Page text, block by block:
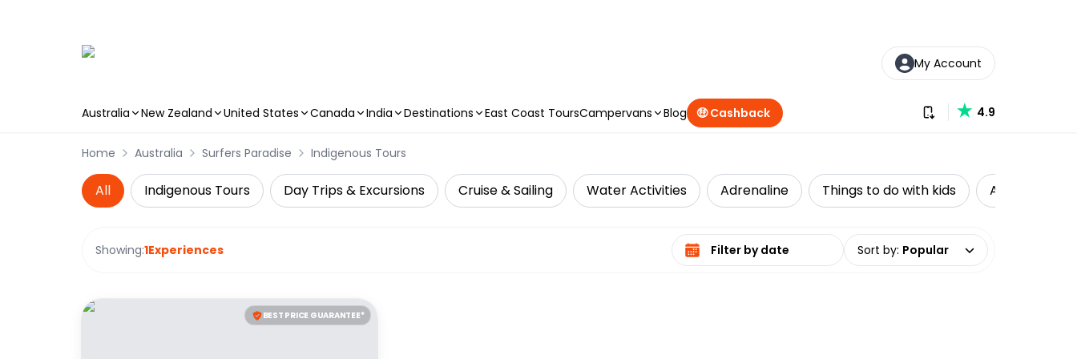
My Account
Australia New Zealand United States Canada India Destinations East Coast ToursCampervans Blog 🤑 Cashback Download our app
4.9
Home Australia Surfers Paradise Indigenous Tours
All Indigenous Tours Day Trips & Excursions Cruise & Sailing Water Activities Adrenaline Things to do with kids Accessible
Showing:1Experiences Select date range Sort by: Popular
BEST PRICE GUARANTEE*